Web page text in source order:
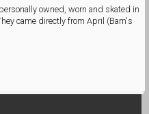
owned, worn and skated in
came directly from April (Bam's